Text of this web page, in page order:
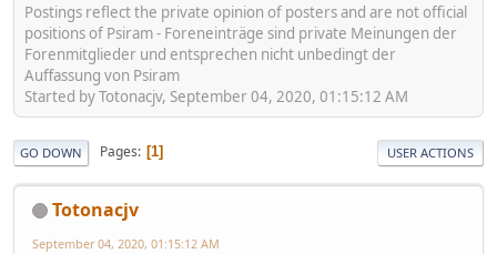
Postings reflect the private opinion of posters and are not official
positions of Psiram - Foreneinträge sind private Meinungen der
Forenmitglieder und entsprechen nicht unbedingt der
Auffassung von Psiram
Started by Totonacjv, September 04, 2020, 01:15:12 AM
GO DOWN Pages 1 USER ACTIONS
Totonacjv
September 04, 2020, 01:15:12 AM